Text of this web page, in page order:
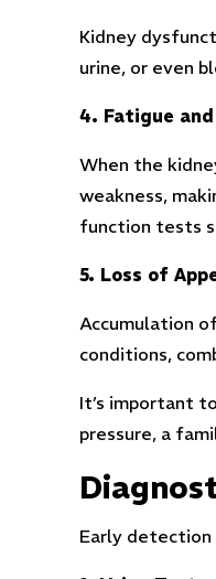
Kidney
urine, or even
4. Fatigue
When the
weakness,
function tests
5. Loss of
Accumulation
conditions,
It’s important
pressure, a
Early detection